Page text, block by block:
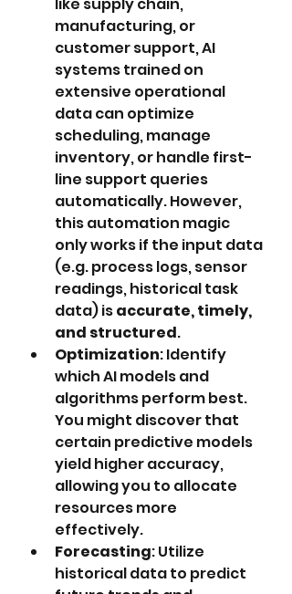
manufacturing, or
customer support, AI
systems trained on
extensive operational
data can optimize
scheduling, manage
inventory, or handle first-
line support queries
automatically. However,
this automation magic
only works if the input data
(e.g. process logs, sensor
readings, historical task
data) is accurate, timely,
and structured.
Optimization: Identify
which AI models and
algorithms perform best.
You might discover that
certain predictive models
yield higher accuracy,
allowing you to allocate
resources more
effectively.
Forecasting: Utilize
historical data to predict